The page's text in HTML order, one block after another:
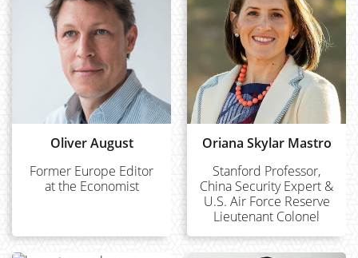
Oliver August
Former Europe Editor
at the Economist
Oriana Skylar Mastro
Stanford Professor,
China Security Expert &
U.S. Air Force Reserve
Lieutenant Colonel